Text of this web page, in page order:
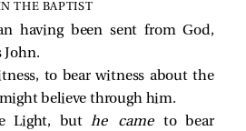
THE BAPTIST
having been sent from God,
John.
to bear witness about the
believe through him.
Light, buthe cameto bear